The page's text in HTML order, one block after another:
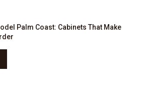
Palm Coast: Cabinets That Make